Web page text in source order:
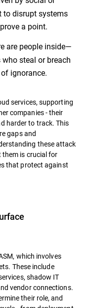
to disrupt systems
a point.
are people inside—
steal or breach
ignorance.
services, supporting
companies - their
harder to track. This
gaps and
these attack
is crucial for
that protect against
which involves
These include
shadow IT
vendor connections.
their role, and